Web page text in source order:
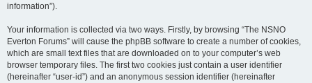
information”).
Your information is collected via two ways. Firstly, by browsing “The NSNO
Everton Forums” will cause the phpBB software to create a number of cookies,
which are small text files that are downloaded on to your computer’s web
browser temporary files. The first two cookies just contain a user identifier
(hereinafter “user-id”) and an anonymous session identifier (hereinafter